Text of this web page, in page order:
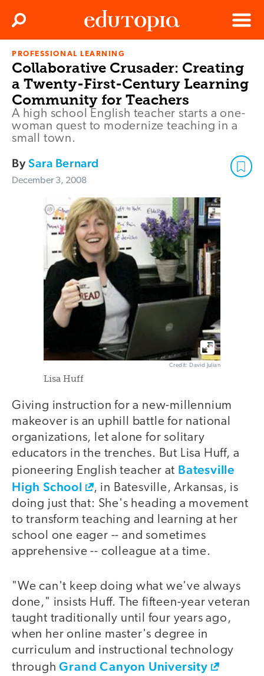
Edutopia
Menu
Search
PROFESSIONAL LEARNING
Collaborative Crusader: Creating
a Twenty-First-Century Learning
Community for Teachers
A high school English teacher starts a one-
woman quest to modernize teaching in a
small town.
BySara Bernard
December 3, 2008
Credit: David Julian
Lisa Huff
Giving instruction for a new-millennium
makeover is an uphill battle for national
organizations, let alone for solitary
educators in the trenches. But Lisa Huff, a
pioneering English teacher at Batesville
High School
, in Batesville, Arkansas, is
doing just that: She's heading a movement
to transform teaching and learning at her
school one eager -- and sometimes
apprehensive -- colleague at a time.
"We can't keep doing what we've always
done," insists Huff. The fifteen-year veteran
taught traditionally until four years ago,
when her online master's degree in
curriculum and instructional technology
throughGrand Canyon University